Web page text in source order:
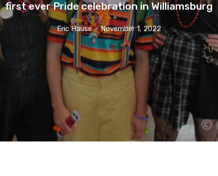
first ever Pride celebration in Williamsburg
Eric Hause - November 1, 2022